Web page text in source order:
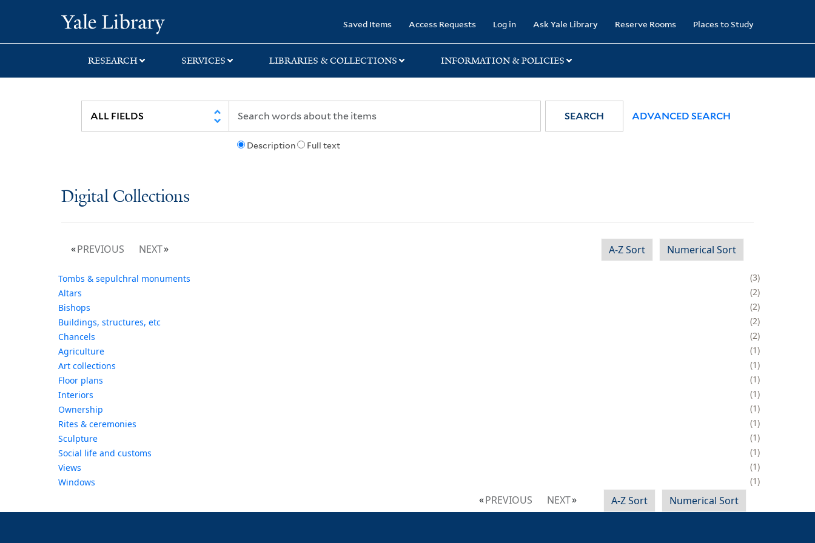
search
main
Saved Items Access Requests Log in Ask Yale Library Reserve Rooms Places to Study
RESEARCH SERVICES LIBRARIES & COLLECTIONS INFORMATION & POLICIES
Description Full text
SEARCH ADVANCED SEARCH
Digital Collections
PREVIOUS NEXT A-Z Sort Numerical Sort
Tombs & sepulchral monuments
3
Altars
2
Bishops
2
Buildings, structures, etc
2
Chancels
2
Agriculture
1
Art collections
1
Floor plans
1
Interiors
1
Ownership
1
Rites & ceremonies
1
Sculpture
1
Social life and customs
1
Views
1
Windows
1
PREVIOUS NEXT A-Z Sort Numerical Sort